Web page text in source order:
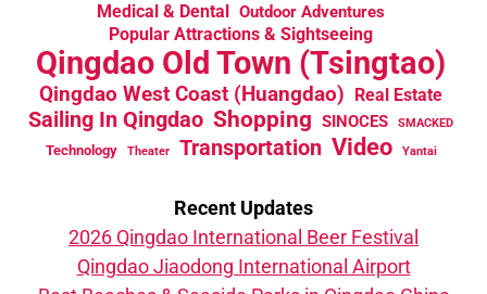
Medical & Dental Outdoor Adventures
Popular Attractions & Sightseeing
Qingdao Old Town (Tsingtao)
Qingdao West Coast (Huangdao) Real Estate
Sailing In Qingdao Shopping SINOCES SMACKED
Technology Theater Transportation Video Yantai
Recent Updates
2026 Qingdao International Beer Festival
Qingdao Jiaodong International Airport